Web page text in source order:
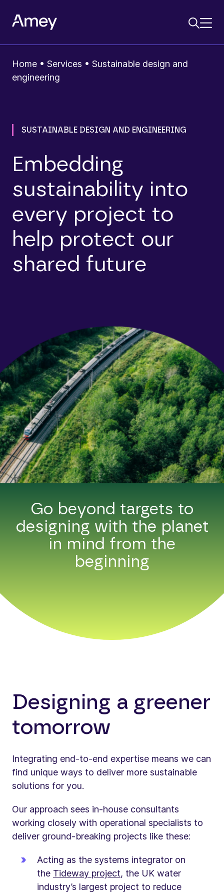
Home • Services • Sustainable design and
engineering
SUSTAINABLE DESIGN AND ENGINEERING
Embedding
sustainability into
every project to
help protect our
shared future
Go beyond targets to
designing with the planet
in mind from the
beginning
Designing a greener
tomorrow
Integrating end-to-end expertise means we can
find unique ways to deliver more sustainable
solutions for you.
Our approach sees in-house consultants
working closely with operational specialists to
deliver ground-breaking projects like these:
Acting as the systems integrator on
the Tideway project, the UK water
industry’s largest project to reduce